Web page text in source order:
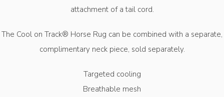
attachment of a tail cord.
The Cool on Track® Horse Rug can be combined with a separate,
complimentary neck piece, sold separately.
Targeted cooling
Breathable mesh